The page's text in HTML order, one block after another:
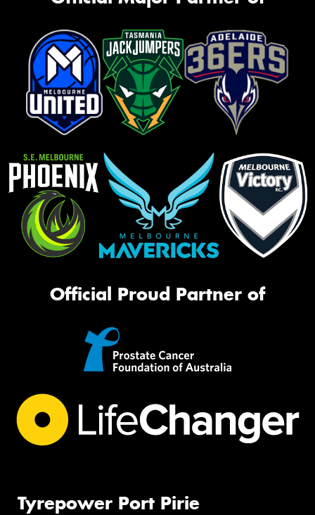
Official Proud Partner of
Tyrepower Port Pirie